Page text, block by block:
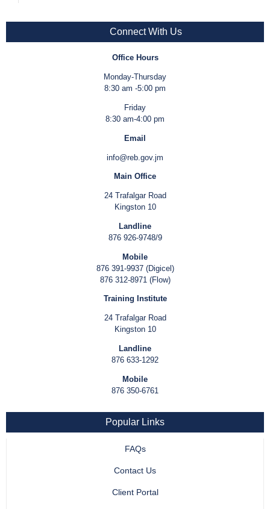
Connect With Us
Office Hours
Monday-Thursday
8:30 am -5:00 pm
Friday
8:30 am-4:00 pm
Email
info@reb.gov.jm
Main Office
24 Trafalgar Road
Kingston 10
Landline
876 926-9748/9
Mobile
876 391-9937 (Digicel)
876 312-8971 (Flow)
Training Institute
24 Trafalgar Road
Kingston 10
Landline
876 633-1292
Mobile
876 350-6761
Popular Links
FAQs
Contact Us
Client Portal